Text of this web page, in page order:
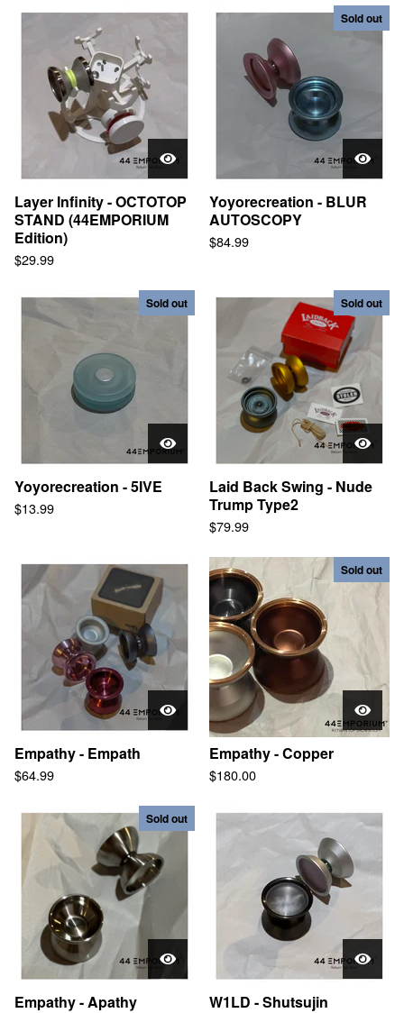
Layer Infinity - OCTOTOP
STAND (44EMPORIUM
Edition)
$29.99
Sold out
Yoyorecreation - BLUR
AUTOSCOPY
$84.99
Sold out
Yoyorecreation - 5IVE
$13.99
Sold out
Laid Back Swing - Nude
Trump Type2
$79.99
Empathy - Empath
$64.99
Sold out
Empathy - Copper
$180.00
Sold out
Empathy - Apathy W1LD - Shutsujin